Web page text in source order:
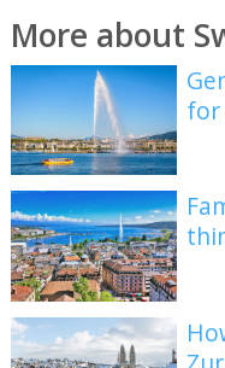
More about
for